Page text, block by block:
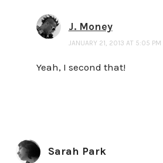
J. Money
JANUARY 21, 2013 AT 5:05 PM
Yeah, I second that!
Sarah Park